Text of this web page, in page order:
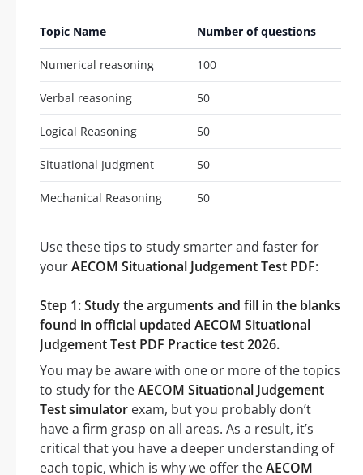
Topic Name Number of questions
Numerical reasoning 100
Verbal reasoning 50
Logical Reasoning 50
Situational Judgment 50
Mechanical Reasoning 50
Use these tips to study smarter and faster for
yourAECOM Situational Judgement Test PDF:
Step 1: Study the arguments and fill in the blanks
found in official updated AECOM Situational
Judgement Test PDF Practice test 2026.
You may be aware with one or more of the topics
to study for theAECOM Situational Judgement
Test simulator exam, but you probably don’t
have a firm grasp on all areas. As a result, it’s
critical that you have a deeper understanding of
each topic, which is why we offer theAECOM